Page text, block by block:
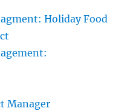
Holiday Food
Manager